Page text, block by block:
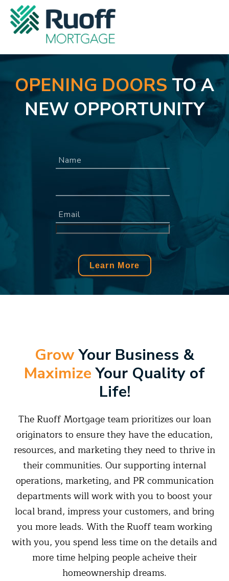
OPENING DOORS TO A
NEW OPPORTUNITY
GrowYour Business &
Maximize Your Quality of
Life!
The Ruoff Mortgage team prioritizes our loan
originators to ensure they have the education,
resources, and marketing they need to thrive in
their communities. Our supporting internal
operations, marketing, and PR communication
departments will work with you to boost your
local brand, impress your customers, and bring
you more leads. With the Ruoff team working
with you, you spend less time on the details and
more time helping people acheive their
homeownership dreams.